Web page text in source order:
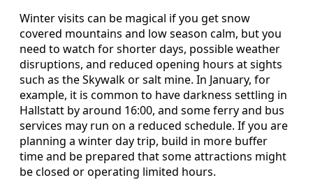
Winter visits can be magical if you get snow
covered mountains and low season calm, but you
need to watch for shorter days, possible weather
disruptions, and reduced opening hours at sights
such as the Skywalk or salt mine. In January, for
example, it is common to have darkness settling in
Hallstatt by around 16:00, and some ferry and bus
services may run on a reduced schedule. If you are
planning a winter day trip, build in more buffer
time and be prepared that some attractions might
be closed or operating limited hours.